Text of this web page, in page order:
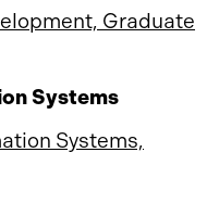
Graduate
Systems
Systems,